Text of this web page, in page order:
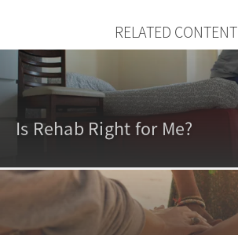
RELATED CONTENT
Is Rehab Right for Me?